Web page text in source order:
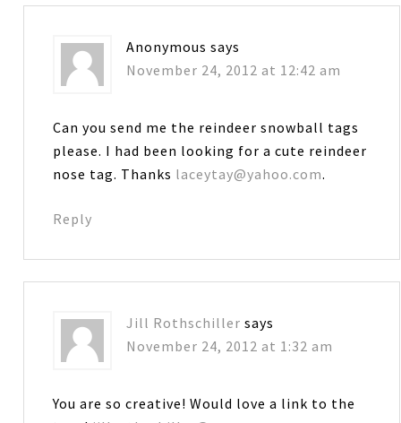
Anonymous says
November 24, 2012 at 12:42 am
Can you send me the reindeer snowball tags
please. I had been looking for a cute reindeer
nose tag. Thanks laceytay@yahoo.com.
Reply
Jill Rothschiller says
November 24, 2012 at 1:32 am
You are so creative! Would love a link to the